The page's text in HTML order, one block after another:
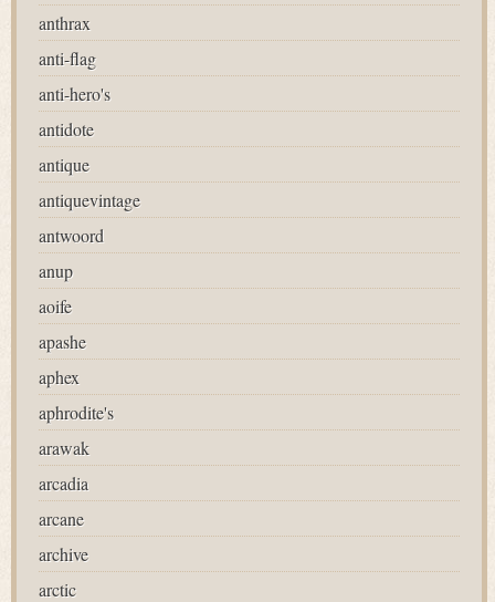
anthrax
anti-flag
anti-hero's
antidote
antique
antiquevintage
antwoord
anup
aoife
apashe
aphex
aphrodite's
arawak
arcadia
arcane
archive
arctic